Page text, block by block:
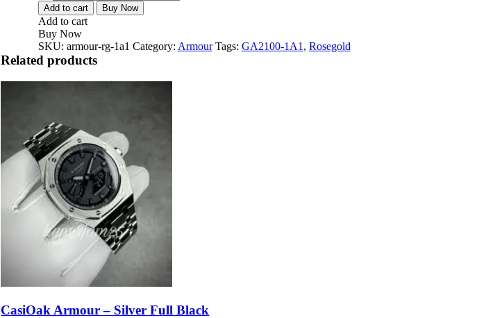
Add to cart Buy Now
Add to cart
Buy Now
SKU: armour-rg-1a1 Category: Armour Tags: GA2100-1A1 , Rosegold
Related products
CasiOak Armour – Silver Full Black